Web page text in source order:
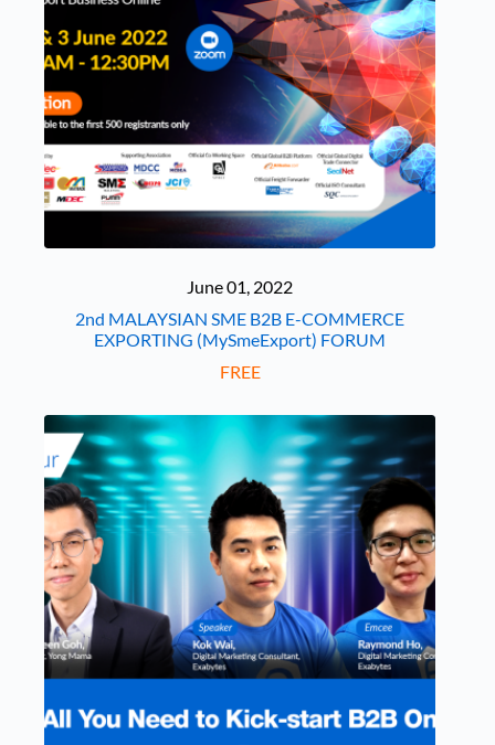
June 01, 2022
2nd MALAYSIAN SME B2B E-COMMERCE
EXPORTING (MySmeExport) FORUM
FREE